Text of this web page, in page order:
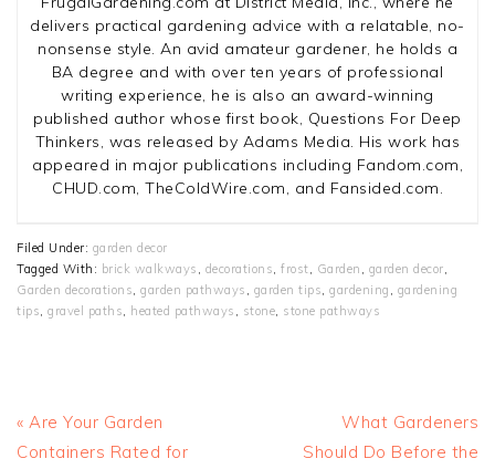
delivers practical gardening advice with a relatable, no-
nonsense style. An avid amateur gardener, he holds a
BA degree and with over ten years of professional
writing experience, he is also an award-winning
published author whose first book, Questions For Deep
Thinkers, was released by Adams Media. His work has
appeared in major publications including Fandom.com,
CHUD.com, TheColdWire.com, and Fansided.com.
Filed Under: garden decor
Tagged With: brick walkways , decorations, frost, Garden , garden decor,
Garden decorations, garden pathways , garden tips, gardening , gardening
tips, gravel paths, heated pathways , stone, stone pathways
Previous
Post:
« Are Your Garden
Containers Rated for
Next
Post:
What Gardeners
Should Do Before the